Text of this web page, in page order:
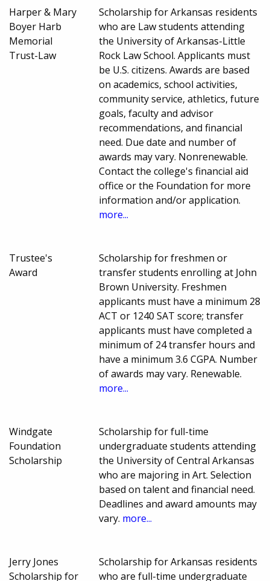
Harper & Mary
Boyer Harb
Memorial
Trust-Law
Scholarship for Arkansas residents
who are Law students attending
the University of Arkansas-Little
Rock Law School. Applicants must
be U.S. citizens. Awards are based
on academics, school activities,
community service, athletics, future
goals, faculty and advisor
recommendations, and financial
need. Due date and number of
awards may vary. Nonrenewable.
Contact the college's financial aid
office or the Foundation for more
information and/or application.
more...
Trustee's
Award
Scholarship for freshmen or
transfer students enrolling at John
Brown University. Freshmen
applicants must have a minimum 28
ACT or 1240 SAT score; transfer
applicants must have completed a
minimum of 24 transfer hours and
have a minimum 3.6 CGPA. Number
of awards may vary. Renewable.
more...
Windgate
Foundation
Scholarship
Scholarship for full-time
undergraduate students attending
the University of Central Arkansas
who are majoring in Art. Selection
based on talent and financial need.
Deadlines and award amounts may
vary. more...
Jerry Jones
Scholarship for
Scholarship for Arkansas residents
who are full-time undergraduate